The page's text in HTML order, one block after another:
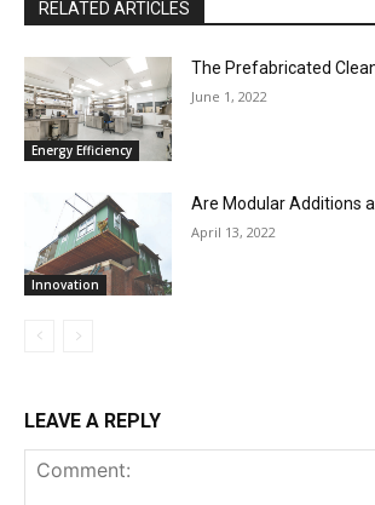
RELATED ARTICLES
Energy Efficiency
The Prefabricated
June 1, 2022
Innovation
Are Modular Additions
April 13, 2022
LEAVE A REPLY